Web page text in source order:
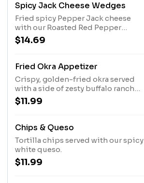
Spicy Jack Cheese Wedges
Fried spicy Pepper Jack cheese
with our Roasted Red Pepper
Marinara Sauce.
$14.69
Fried Okra Appetizer
Crispy, golden-fried okra served
with a side of zesty buffalo ranch
dipping sauce.
$11.99
Chips & Queso
Tortilla chips served with our spicy
white queso.
$11.99